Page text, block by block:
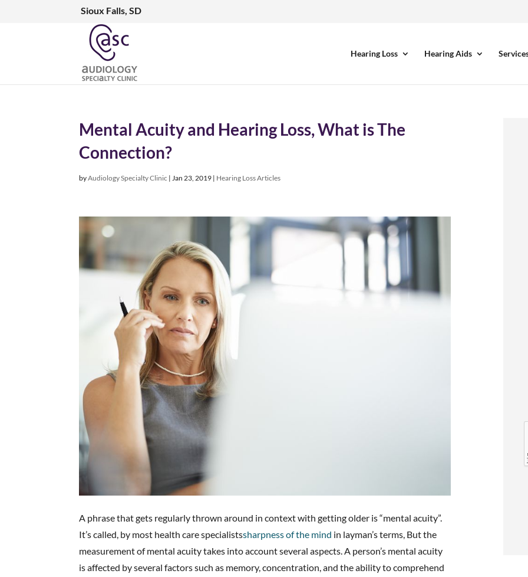
Sioux Falls, SD
Hearing Loss Hearing Aids
Mental Acuity and Hearing Loss, What is The
Connection?
byAudiology Specialty Clinic |Jan 23, 2019 | Hearing Loss Articles
A phrase that gets regularly thrown around in context with getting older is “mental acuity”.
It’s called, by most health care specialistssharpness of the mind in layman’s terms, But the
measurement of mental acuity takes into account several aspects. A person’s mental acuity
is affected by several factors such as memory, concentration, and the ability to comprehend